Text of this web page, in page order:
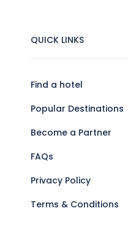
QUICK LINKS
Find a hotel
Popular Destinations
Become a Partner
FAQs
Privacy Policy
Terms & Conditions